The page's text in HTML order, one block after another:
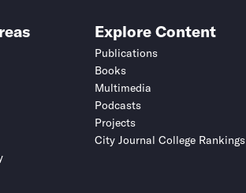
Explore Content
Publications
Books
Multimedia
Podcasts
Projects
City Journal College Rankings